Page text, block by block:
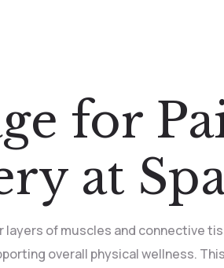
for
at
of muscles and connective
overall physical wellness.